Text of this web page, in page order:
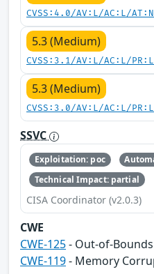
CVSS:4.0/AV:L/AC:L/
5.3 (Medium)
CVSS:3.1/AV:L/AC:L/
5.3 (Medium)
CVSS:3.0/AV:L/AC:L/
SSVC
Exploitation: poc
Technical Impact: partial
CISA Coordinator (v2.0.3)
CWE
CWE-125- Out-of-
CWE-119- Memory